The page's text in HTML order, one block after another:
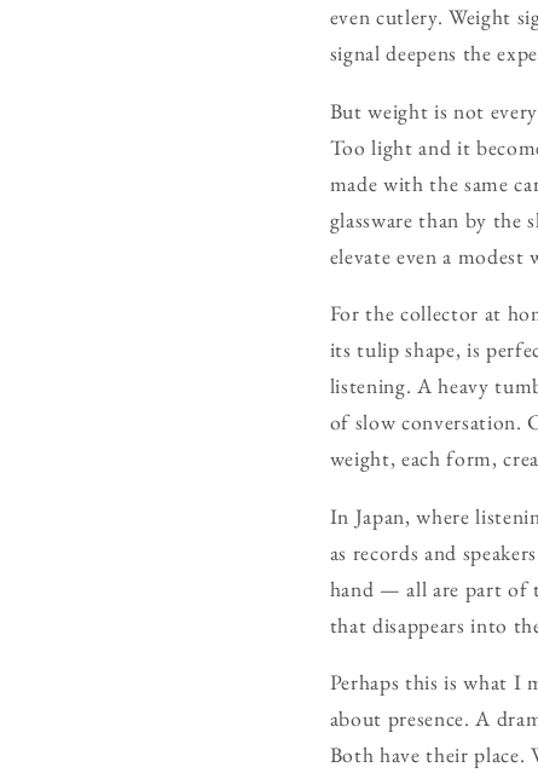
even cutlery. Weight
signal deepens the
But weight is not
Too light and it
made with the same
glassware than by
elevate even a modest
For the collector at
its tulip shape, is
listening. A heavy
of slow conversation.
weight, each form,
In Japan, where
as records and
hand — all are part of
that disappears into
Perhaps this is what I
about presence. A
Both have their place.